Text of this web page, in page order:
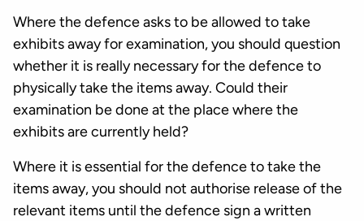
Where the defence asks to be allowed to take
exhibits away for examination, you should question
whether it is really necessary for the defence to
physically take the items away. Could their
examination be done at the place where the
exhibits are currently held?
Where it is essential for the defence to take the
items away, you should not authorise release of the
relevant items until the defence sign a written